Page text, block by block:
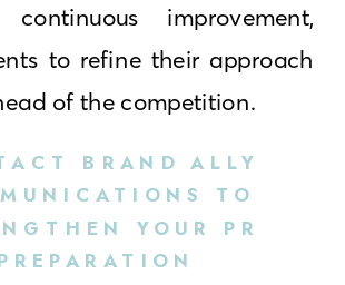
improvement,
to refine their approach
of the competition.
BRAND ALLY
TO
YOUR PR